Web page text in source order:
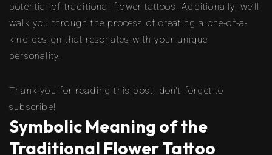
potential of traditional flower tattoos. Additionally, we’ll
walk you through the process of creating a one-of-a-
kind design that resonates with your unique
personality.
Thank you for reading this post, don't forget to
subscribe!
Symbolic Meaning of the
Traditional Flower Tattoo